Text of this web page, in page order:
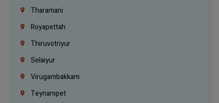
Tharamani
Royapettah
Thiruvotriyur
Selaiyur
Virugambakkam
Teynampet